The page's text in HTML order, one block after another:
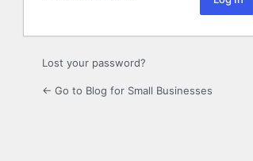
Lost your password?
← Go to Blog for Small Businesses